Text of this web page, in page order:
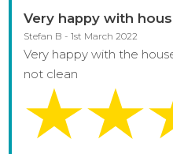
Very happy with
Stefan B - 1st March 2022
Very happy with the
not clean